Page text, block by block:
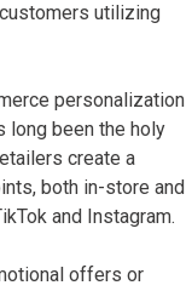
utilizing
personalization
been the holy
create a
both in-store and
and Instagram.
offers or